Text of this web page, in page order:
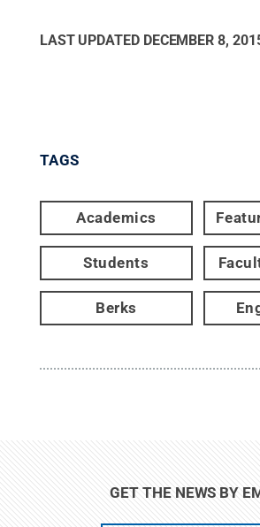
LAST UPDATED DECEMBER 8,
TAGS
Academics
Students
Berks
GET THE NEWS BY